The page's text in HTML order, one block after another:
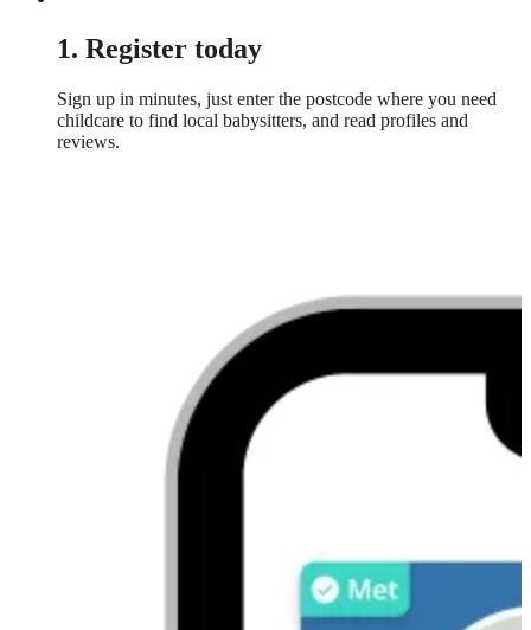
1. Register today
Sign up in minutes, just enter the postcode where you need
childcare to find local babysitters, and read profiles and
reviews.